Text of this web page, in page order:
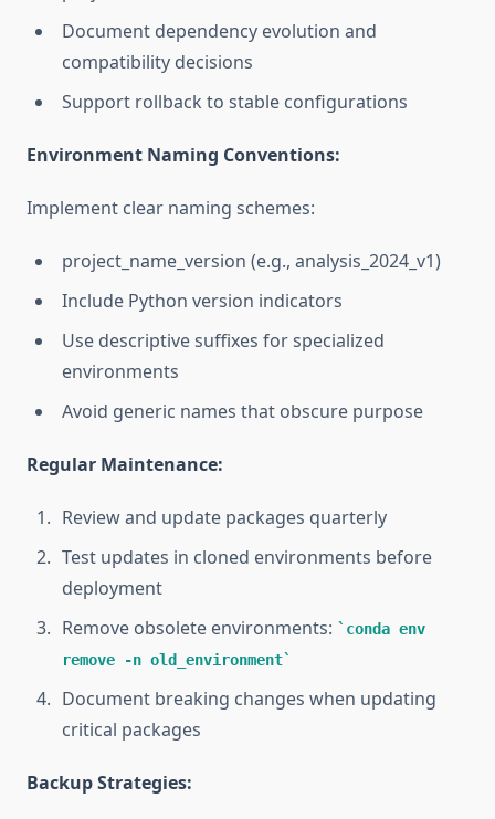
Document dependency evolution and
compatibility decisions
Support rollback to stable configurations
Environment Naming Conventions:
Implement clear naming schemes:
project_name_version (e.g., analysis_2024_v1)
Include Python version indicators
Use descriptive suffixes for specialized
environments
Avoid generic names that obscure purpose
Regular Maintenance:
Review and update packages quarterly
Test updates in cloned environments before
deployment
Remove obsolete environments:
conda env
remove -n old_environment
Document breaking changes when updating
critical packages
Backup Strategies: